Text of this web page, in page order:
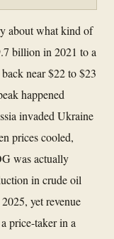
about what kind of
billion in 2021 to a
near $22 to $23
happened
invaded Ukraine
prices cooled,
was actually
in crude oil
yet revenue
price-taker in a